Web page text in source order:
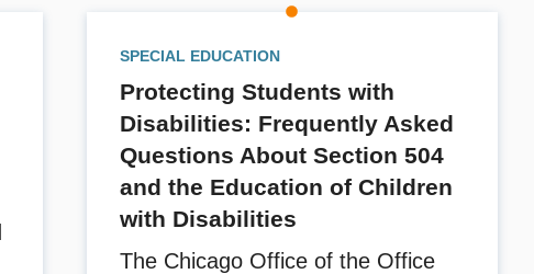
SPECIAL EDUCATION
Protecting Students with
Disabilities: Frequently Asked
Questions About Section 504
and the Education of Children
with Disabilities
The Chicago Office of the Office